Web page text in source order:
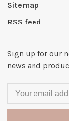
Sitemap
RSS feed
Sign up for our
news and